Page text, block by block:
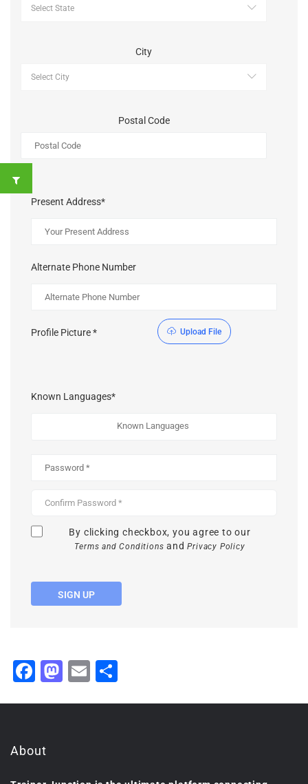
City
Postal Code
Present Address*
Alternate Phone Number
Profile Picture * Upload File
Known Languages*
By clicking checkbox, you agree to our
Terms and Conditions andPrivacy Policy
SIGN UP
Facebook
Mastodon
Email
About